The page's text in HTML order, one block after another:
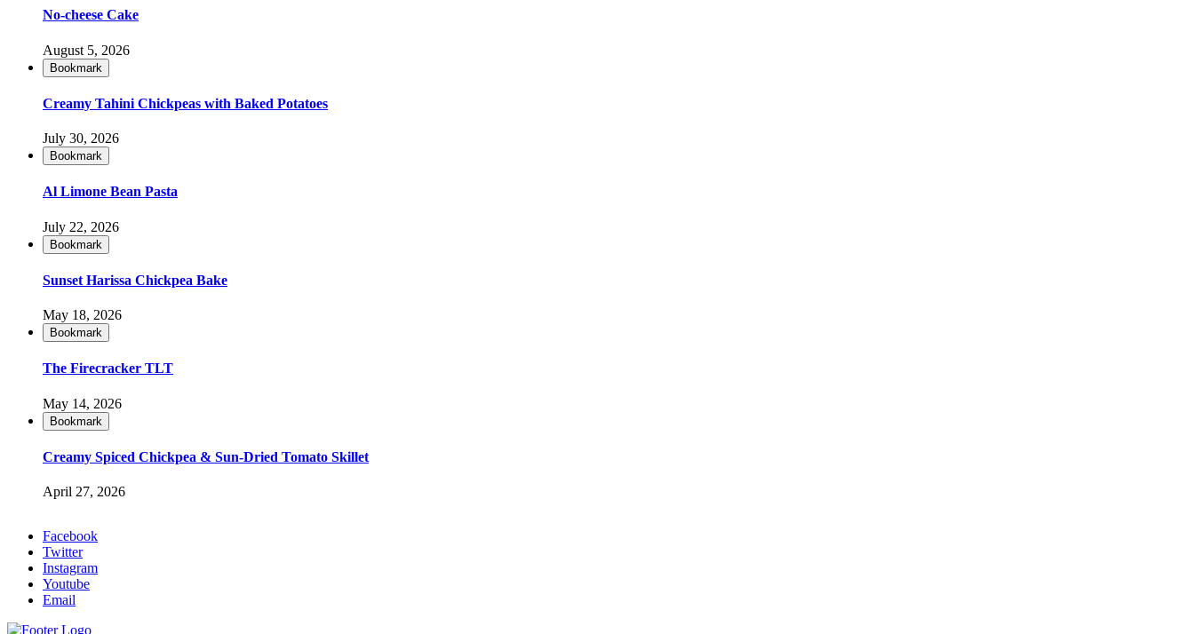
No-cheese Cake
August 5, 2026
Bookmark
Creamy Tahini Chickpeas with Baked Potatoes
July 30, 2026
Bookmark
Al Limone Bean Pasta
July 22, 2026
Bookmark
Sunset Harissa Chickpea Bake
May 18, 2026
Bookmark
The Firecracker TLT
May 14, 2026
Bookmark
Creamy Spiced Chickpea & Sun-Dried Tomato Skillet
April 27, 2026
Facebook
Twitter
Instagram
Youtube
Email